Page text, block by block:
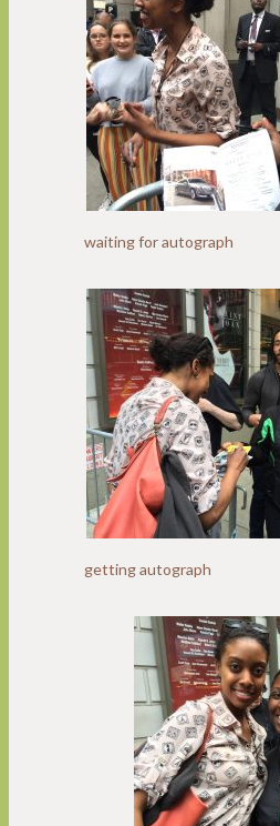
waiting for autograph
getting autograph